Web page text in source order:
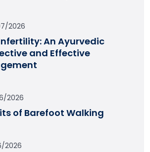
2026
An Ayurvedic
and Effective
2026
of Barefoot Walking
2026